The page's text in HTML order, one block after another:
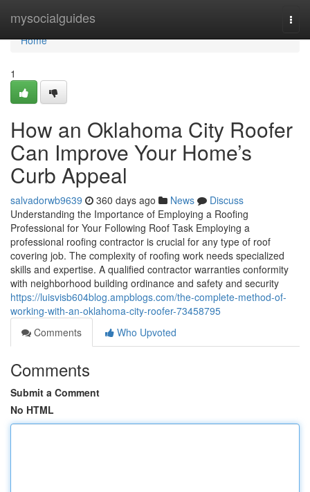
mysocialguides
Home
Home
1
How an Oklahoma City Roofer
Can Improve Your Home’s
Curb Appeal
salvadorwb9639 360 days ago News
Discuss
Understanding the Importance of Employing a Roofing
Professional for Your Following Roof Task Employing a
professional roofing contractor is crucial for any type of roof
covering job. The complexity of roofing work needs specialized
skills and expertise. A qualified contractor warranties conformity
with neighborhood building ordinance and safety and security
https://luisvisb604blog.ampblogs.com/the-complete-method-of-
working-with-an-oklahoma-city-roofer-73458795
Comments
Who Upvoted
Comments
Submit a Comment
No HTML